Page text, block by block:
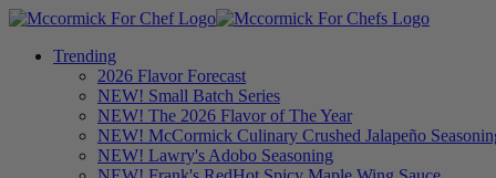
Trending
2026 Flavor Forecast
NEW! Small Batch Series
NEW! The 2026 Flavor of The Year
NEW! McCormick Culinary Crushed Jalapeño
NEW! Lawry's Adobo Seasoning